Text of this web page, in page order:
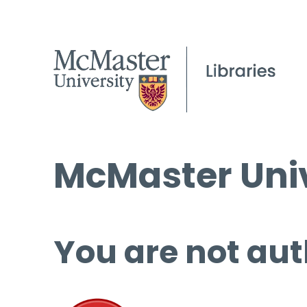
McMaster
You are not